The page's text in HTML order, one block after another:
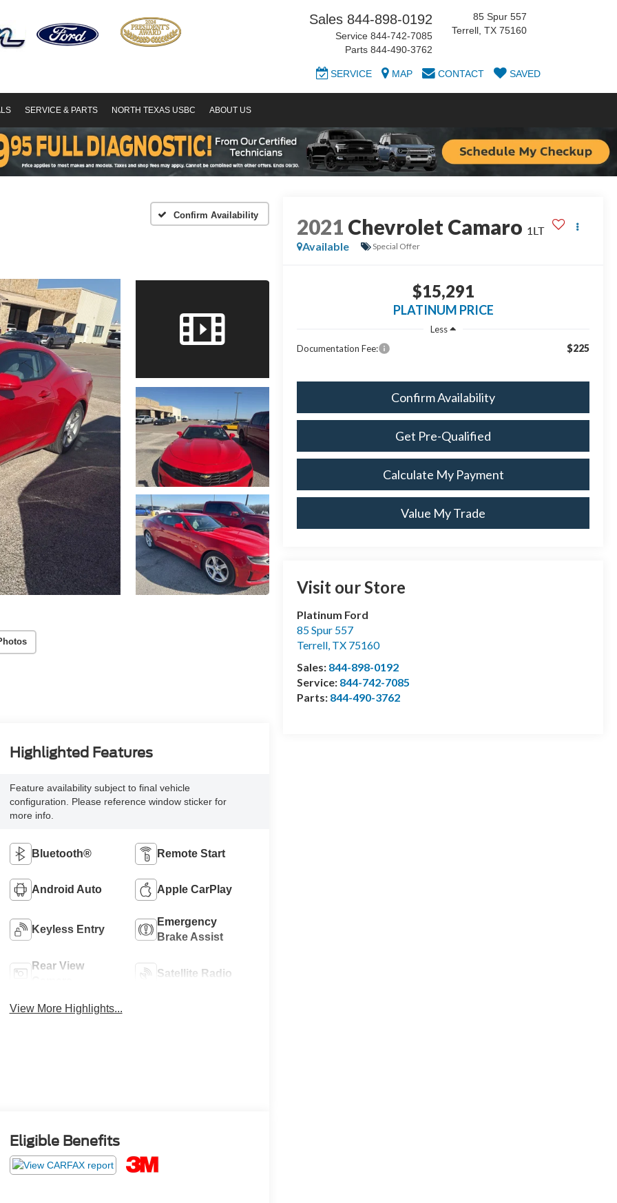
Sales 844-898-0192
Service 844-742-7085
Parts 844-490-3762
85 Spur 557
Terrell, TX 75160
SERVICE MAP CONTACT SAVED
SERVICE & PARTS NORTH TEXAS USBC ABOUT US
Confirm Availability 2021 Chevrolet Camaro 1LT
Available
Special Offer
$15,291
PLATINUM PRICE
Less
Documentation Fee:
$225
Confirm Availability
Get Pre-Qualified
Calculate My Payment
Value My Trade
Visit our Store
Platinum Ford
85 Spur 557
Terrell TX 75160
Sales: 844-898-0192
Service: 844-742-7085
Parts: 844-490-3762
Highlighted Features
Feature availability subject to final vehicle
configuration. Please reference window sticker for
more info.
Bluetooth® Remote Start
Android Auto Apple CarPlay
Keyless Entry
Emergency
Brake Assist
Rear View
Satellite Radio
View More Highlights...
Eligible Benefits